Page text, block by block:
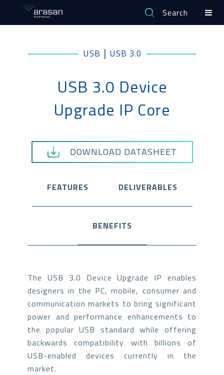
Search
USB | USB 3.0
USB 3.0 Device
Upgrade IP Core
DOWNLOAD DATASHEET
FEATURES DELIVERABLES
BENEFITS
The USB 3.0 Device Upgrade IP enables
designers in the PC, mobile, consumer and
communication markets to bring significant
power and performance enhancements to
the popular USB standard while offering
backwards compatibility with billions of
USB-enabled devices currently in the
market.